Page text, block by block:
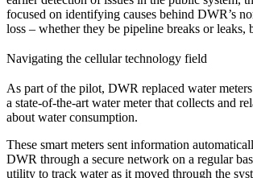
focused on identifying causes behind DWR’s
loss – whether they be pipeline breaks or leaks,
Navigating the cellular technology field
As part of the pilot, DWR replaced water
a state-of-the-art water meter that collects and
about water consumption.
These smart meters sent information
DWR through a secure network on a regular
utility to track water as it moved through the